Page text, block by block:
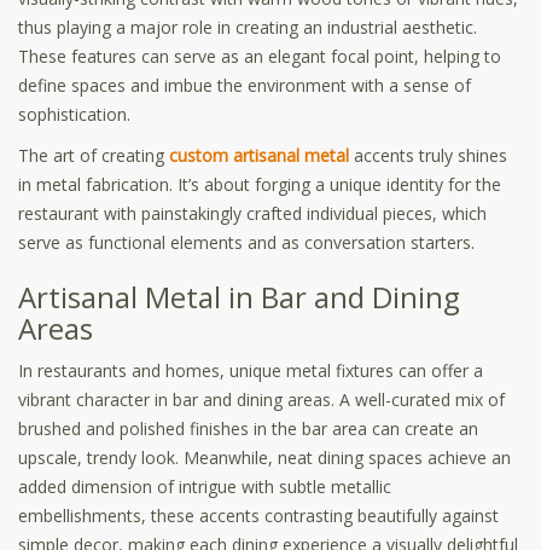
thus playing a major role in creating an industrial aesthetic.
These features can serve as an elegant focal point, helping to
define spaces and imbue the environment with a sense of
sophistication.
The art of creating custom artisanal metal accents truly shines
in metal fabrication. It’s about forging a unique identity for the
restaurant with painstakingly crafted individual pieces, which
serve as functional elements and as conversation starters.
Artisanal Metal in Bar and Dining
Areas
In restaurants and homes, unique metal fixtures can offer a
vibrant character in bar and dining areas. A well-curated mix of
brushed and polished finishes in the bar area can create an
upscale, trendy look. Meanwhile, neat dining spaces achieve an
added dimension of intrigue with subtle metallic
embellishments, these accents contrasting beautifully against
simple decor, making each dining experience a visually delightful